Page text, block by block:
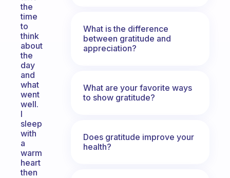
the
time
to
think
about
the
day
and
what
went
well.
I
sleep
with
a
warm
heart
then
What is the difference
between gratitude and
appreciation?
What are your favorite ways
to show gratitude?
Does gratitude improve your
health?